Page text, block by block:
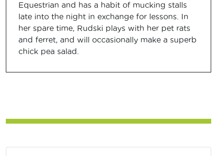
Equestrian and has a habit of mucking stalls
late into the night in exchange for lessons. In
her spare time, Rudski plays with her pet rats
and ferret, and will occasionally make a superb
chick pea salad.